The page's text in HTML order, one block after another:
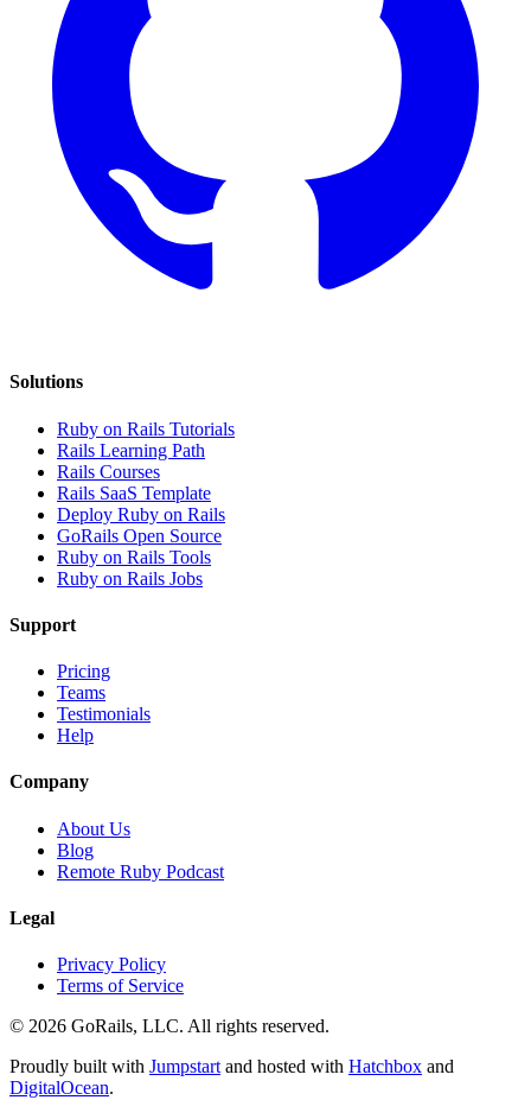
Solutions
Ruby on Rails Tutorials
Rails Learning Path
Rails Courses
Rails SaaS Template
Deploy Ruby on Rails
GoRails Open Source
Ruby on Rails Tools
Ruby on Rails Jobs
Support
Pricing
Teams
Testimonials
Help
Company
About Us
Blog
Remote Ruby Podcast
Legal
Privacy Policy
Terms of Service
© 2026 GoRails, LLC. All rights reserved.
Proudly built with Jumpstart and hosted with Hatchbox and
DigitalOcean.